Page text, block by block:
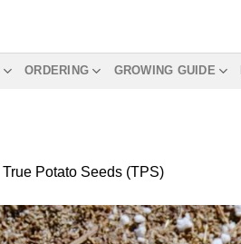
ORDERING GROWING GUIDE
True Potato Seeds (TPS)